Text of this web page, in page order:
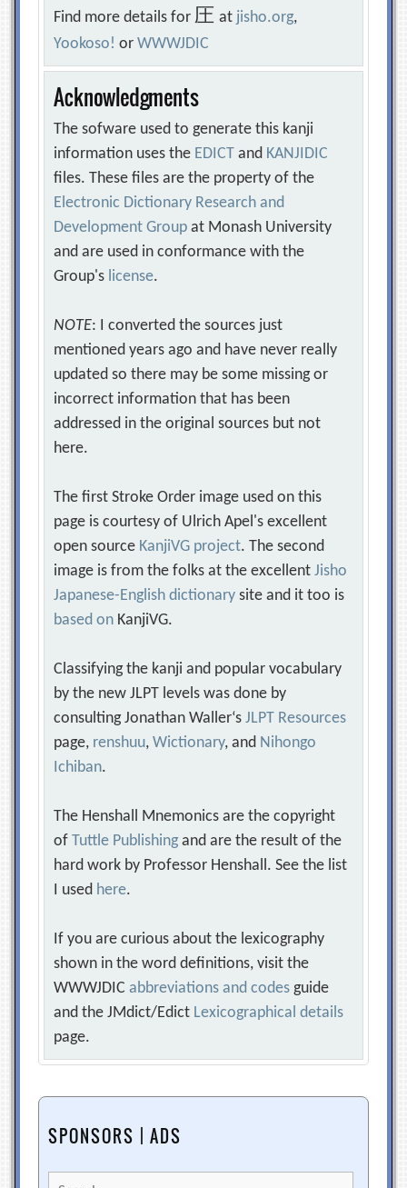
Find more details for圧at jisho.org,
Yookoso! orWWWJDIC
Acknowledgments
The sofware used to generate this kanji
information uses the EDICT and KANJIDIC
files. These files are the property of the
Electronic Dictionary Research and
Development Group at Monash University
and are used in conformance with the
Group's license.
NOTE: I converted the sources just
mentioned years ago and have never really
updated so there may be some missing or
incorrect information that has been
addressed in the original sources but not
here.
The first Stroke Order image used on this
page is courtesy of Ulrich Apel's excellent
open source KanjiVG project. The second
image is from the folks at the excellentJisho
Japanese-English dictionary site and it too is
based on KanjiVG.
Classifying the kanji and popular vocabulary
by the new JLPT levels was done by
consulting Jonathan Waller‘sJLPT Resources
page, renshuu,Wictionary, and Nihongo
Ichiban.
The Henshall Mnemonics are the copyright
ofTuttle Publishing and are the result of the
hard work by Professor Henshall. See the list
I used here.
If you are curious about the lexicography
shown in the word definitions, visit the
WWWJDICabbreviations and codes guide
and the JMdict/Edict Lexicographical details
page.
SPONSORS | ADS
Search